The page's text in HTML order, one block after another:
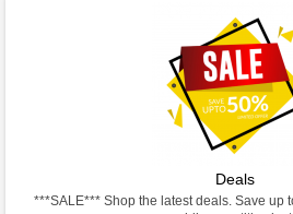
Deals
***SALE*** Shop the latest deals. Save up